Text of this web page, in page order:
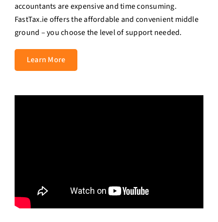
accountants are expensive and time consuming.
FastTax.ie offers the affordable and convenient middle
ground – you choose the level of support needed.
Learn More